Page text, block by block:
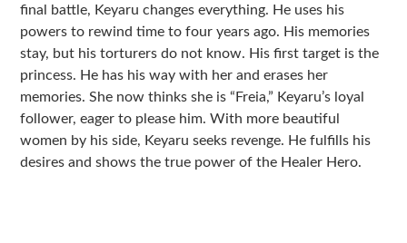
final battle, Keyaru changes everything. He uses his
powers to rewind time to four years ago. His memories
stay, but his torturers do not know. His first target is the
princess. He has his way with her and erases her
memories. She now thinks she is “Freia,” Keyaru’s loyal
follower, eager to please him. With more beautiful
women by his side, Keyaru seeks revenge. He fulfills his
desires and shows the true power of the Healer Hero.